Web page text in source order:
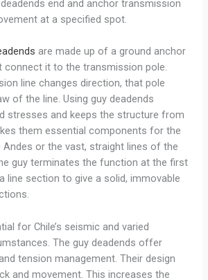
end and anchor transmission
at a specified spot.
are made up of a ground anchor
connect it to the transmission pole.
line changes direction, that pole
of the line. Using guy deadends
stresses and keeps the structure from
them essential components for the
or the vast, straight lines of the
guy terminates the function at the first
line section to give a solid, immovable
for Chile’s seismic and varied
The guy deadends offer
tension management. Their design
and movement. This increases the